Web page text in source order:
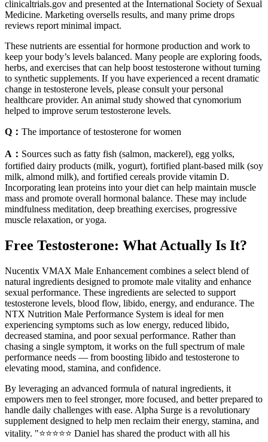
clinicaltrials.gov and presented at the International Society of Sexual
Medicine. Marketing oversells results, and many prime drops
reviews report minimal impact.
These nutrients are essential for hormone production and work to
keep your body’s levels balanced. Many people are exploring foods,
herbs, and exercises that can help boost testosterone without turning
to synthetic supplements. If you have experienced a recent dramatic
change in testosterone levels, please consult your personal
healthcare provider. An animal study showed that cynomorium
helped to improve serum testosterone levels.
Q： The importance of testosterone for women
A： Sources such as fatty fish (salmon, mackerel), egg yolks,
fortified dairy products (milk, yogurt), fortified plant-based milk (soy
milk, almond milk), and fortified cereals provide vitamin D.
Incorporating lean proteins into your diet can help maintain muscle
mass and promote overall hormonal balance. These may include
mindfulness meditation, deep breathing exercises, progressive
muscle relaxation, or yoga.
Free Testosterone: What Actually Is It?
Nucentix VMAX Male Enhancement combines a select blend of
natural ingredients designed to promote male vitality and enhance
sexual performance. These ingredients are selected to support
testosterone levels, blood flow, libido, energy, and endurance. The
NTX Nutrition Male Performance System is ideal for men
experiencing symptoms such as low energy, reduced libido,
decreased stamina, and poor sexual performance. Rather than
chasing a single symptom, it works on the full spectrum of male
performance needs — from boosting libido and testosterone to
elevating mood, stamina, and confidence.
By leveraging an advanced formula of natural ingredients, it
empowers men to feel stronger, more focused, and better prepared to
handle daily challenges with ease. Alpha Surge is a revolutionary
supplement designed to help men reclaim their energy, stamina, and
vitality. "⭐⭐⭐⭐⭐ Daniel has shared the product with all his